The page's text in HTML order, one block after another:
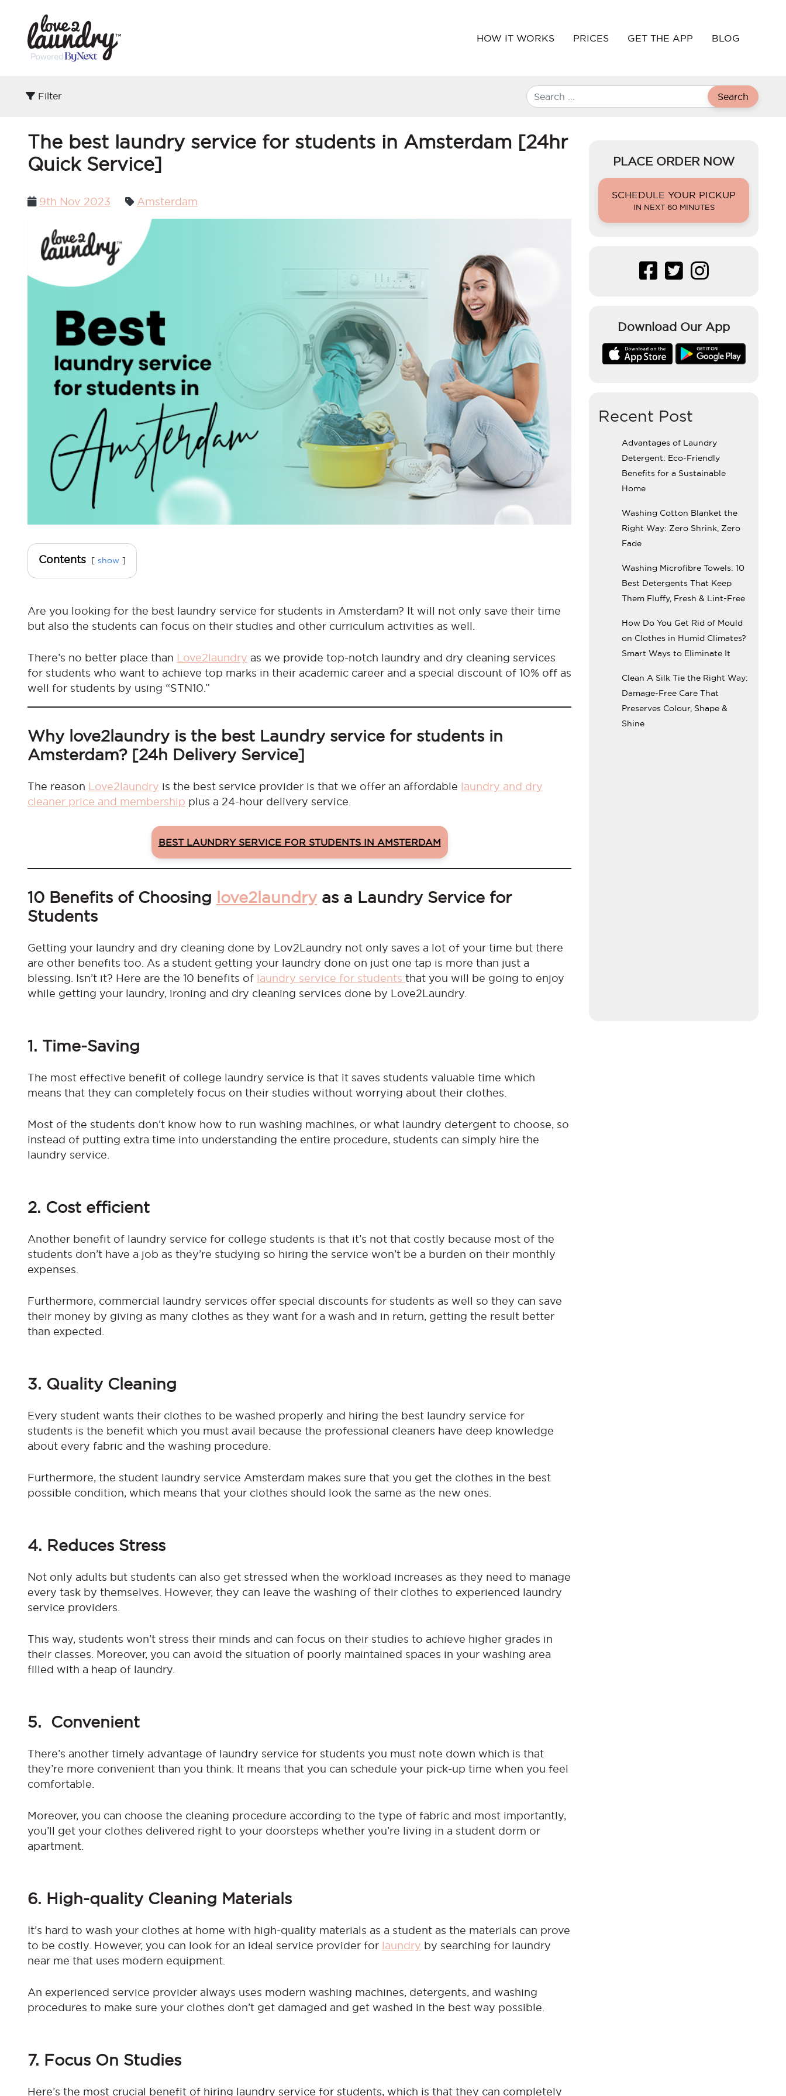
HOW IT WORKS PRICES GET THE APP BLOG
Filter Search
The best laundry service for students in Amsterdam [24hr
Quick Service]
Posted
9th Nov 2023 Amsterdam
Contents show
Are you looking for the best laundry service for students in Amsterdam? It will not only save their time
but also the students can focus on their studies and other curriculum activities as well.
There’s no better place than Love2laundry as we provide top-notch laundry and dry cleaning services
for students who want to achieve top marks in their academic career and a special discount of 10% off as
well for students by using “STN10.”
Why love2laundry is the best Laundry service for students in
Amsterdam? [24h Delivery Service]
The reason Love2laundry is the best service provider is that we offer an affordable laundry and dry
cleaner price and membership plus a 24-hour delivery service.
BEST LAUNDRY SERVICE FOR STUDENTS IN AMSTERDAM
10 Benefits of Choosing love2laundry as a Laundry Service for
Students
Getting your laundry and dry cleaning done by Lov2Laundry not only saves a lot of your time but there
are other benefits too. As a student getting your laundry done on just one tap is more than just a
blessing. Isn’t it? Here are the 10 benefits of laundry service for students that you will be going to enjoy
while getting your laundry, ironing and dry cleaning services done by Love2Laundry.
1. Time-Saving
The most effective benefit of college laundry service is that it saves students valuable time which
means that they can completely focus on their studies without worrying about their clothes.
Most of the students don’t know how to run washing machines, or what laundry detergent to choose, so
instead of putting extra time into understanding the entire procedure, students can simply hire the
laundry service.
2. Cost efficient
Another benefit of laundry service for college students is that it’s not that costly because most of the
students don’t have a job as they’re studying so hiring the service won’t be a burden on their monthly
expenses.
Furthermore, commercial laundry services offer special discounts for students as well so they can save
their money by giving as many clothes as they want for a wash and in return, getting the result better
than expected.
3. Quality Cleaning
Every student wants their clothes to be washed properly and hiring the best laundry service for
students is the benefit which you must avail because the professional cleaners have deep knowledge
about every fabric and the washing procedure.
Furthermore, the student laundry service Amsterdam makes sure that you get the clothes in the best
possible condition, which means that your clothes should look the same as the new ones.
4. Reduces Stress
Not only adults but students can also get stressed when the workload increases as they need to manage
every task by themselves. However, they can leave the washing of their clothes to experienced laundry
service providers.
This way, students won’t stress their minds and can focus on their studies to achieve higher grades in
their classes. Moreover, you can avoid the situation of poorly maintained spaces in your washing area
filled with a heap of laundry.
5. Convenient
There’s another timely advantage of laundry service for students you must note down which is that
they’re more convenient than you think. It means that you can schedule your pick-up time when you feel
comfortable.
Moreover, you can choose the cleaning procedure according to the type of fabric and most importantly,
you’ll get your clothes delivered right to your doorsteps whether you’re living in a student dorm or
apartment.
6. High-quality Cleaning Materials
It’s hard to wash your clothes at home with high-quality materials as a student as the materials can prove
to be costly. However, you can look for an ideal service provider for laundry by searching for laundry
near me that uses modern equipment.
An experienced service provider always uses modern washing machines, detergents, and washing
procedures to make sure your clothes don’t get damaged and get washed in the best way possible.
7. Focus On Studies
Here’s the most crucial benefit of hiring laundry service for students, which is that they can completely
PLACE ORDER NOW
SCHEDULE YOUR PICKUP
IN NEXT 60 MINUTES
Download Our App
Recent Post
Advantages of Laundry
Detergent: Eco-Friendly
Benefits for a Sustainable
Home
Washing Cotton Blanket the
Right Way: Zero Shrink, Zero
Fade
Washing Microfibre Towels: 10
Best Detergents That Keep
Them Fluffy, Fresh & Lint-Free
How Do You Get Rid of Mould
on Clothes in Humid Climates?
Smart Ways to Eliminate It
Clean A Silk Tie the Right Way:
Damage-Free Care That
Preserves Colour, Shape &
Shine